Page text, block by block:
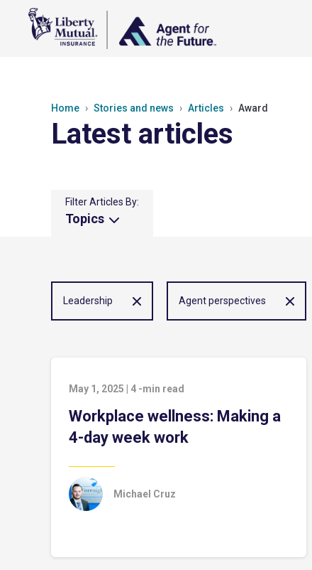
Home Stories and news Articles Award
Latest articles
Filter Articles By:
Topics
Leadership Agent perspectives
May 1, 2025 4 -min read
Workplace wellness: Making a
4-day week work
Michael Cruz